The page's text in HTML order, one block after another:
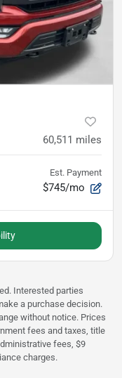
60,511 miles
Est. Payment
$745/mo
Interested parties
a purchase decision.
without notice. Prices
fees and taxes, title
fees, $9
charges.